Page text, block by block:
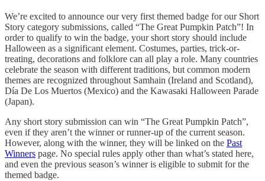
We’re excited to announce our very first themed badge for our Short
Story category submissions, called “The Great Pumpkin Patch”! In
order to qualify to win the badge, your short story should include
Halloween as a significant element. Costumes, parties, trick-or-
treating, decorations and folklore can all play a role. Many countries
celebrate the season with different traditions, but common modern
themes are recognized throughout Samhain (Ireland and Scotland),
Día De Los Muertos (Mexico) and the Kawasaki Halloween Parade
(Japan).
Any short story submission can win “The Great Pumpkin Patch”,
even if they aren’t the winner or runner-up of the current season.
However, along with the winner, they will be linked on the Past
Winners page. No special rules apply other than what’s stated here,
and even the previous season’s winner is eligible to submit for the
themed badge.